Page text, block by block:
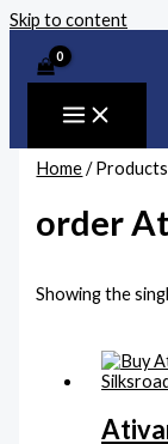
Skip to content
Home/ Products
order
Showing the